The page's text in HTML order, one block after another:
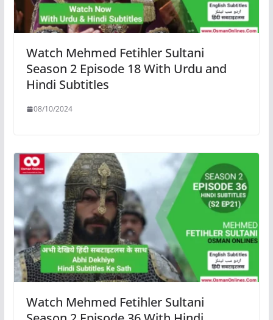
Watch Mehmed Fetihler Sultani
Season 2 Episode 18 With Urdu and
Hindi Subtitles
08/10/2024
Watch Mehmed Fetihler Sultani